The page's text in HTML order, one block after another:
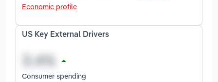
Economic profile
US Key External Drivers
Consumer spending